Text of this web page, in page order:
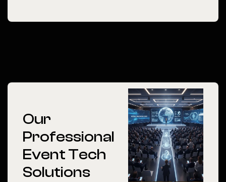
Our
Professional
Event Tech
Solutions